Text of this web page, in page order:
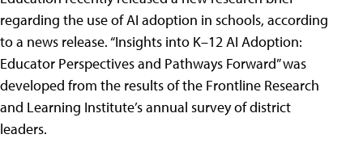
regarding the use of AI adoption in schools, according
to a news release. “Insights into K–12 AI Adoption:
Educator Perspectives and Pathways Forward” was
developed from the results of the Frontline Research
and Learning Institute’s annual survey of district
leaders.